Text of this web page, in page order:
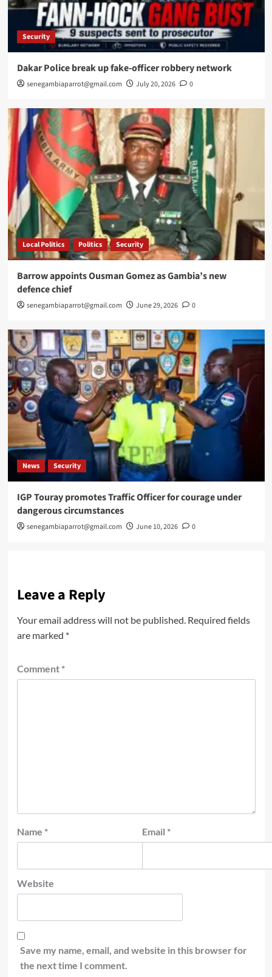
Security
Dakar Police break up fake-officer robbery network
senegambiaparrot@gmail.com July 20, 2026 0
Local Politics Politics Security
Barrow appoints Ousman Gomez as Gambia’s new
defence chief
senegambiaparrot@gmail.com June 29, 2026 0
News Security
IGP Touray promotes Traffic Officer for courage under
dangerous circumstances
senegambiaparrot@gmail.com June 10, 2026 0
Leave a Reply
Your email address will not be published. Required fields
are marked *
Comment *
Name * Email *
Website
Save my name, email, and website in this browser for
the next time I comment.